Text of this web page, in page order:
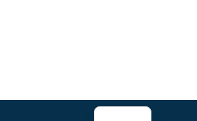
ES